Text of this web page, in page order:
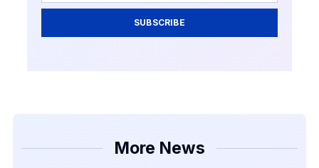
SUBSCRIBE
More News